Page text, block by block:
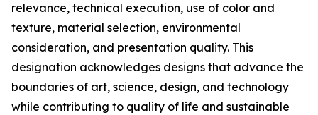
relevance, technical execution, use of color and
texture, material selection, environmental
consideration, and presentation quality. This
designation acknowledges designs that advance the
boundaries of art, science, design, and technology
while contributing to quality of life and sustainable